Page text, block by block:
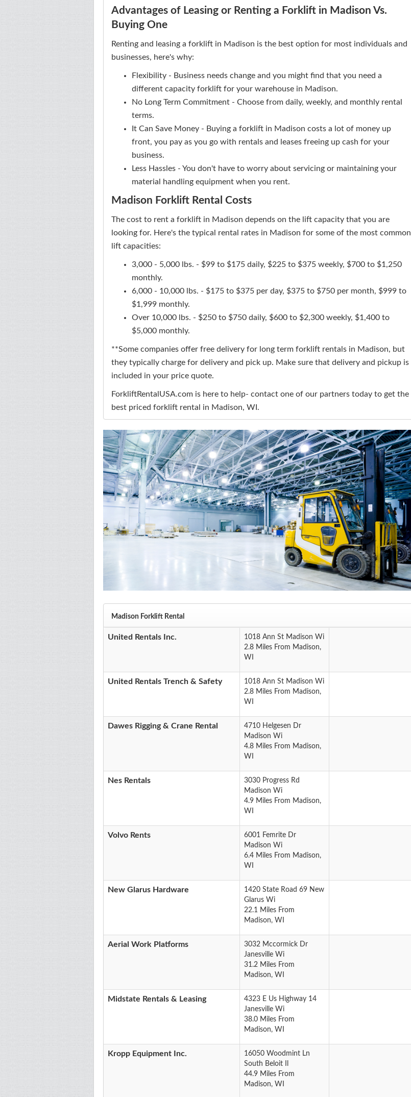
Advantages of Leasing or Renting a Forklift in Madison Vs.
Buying One
Renting and leasing a forklift in Madison is the best option for most individuals and
businesses, here's why:
Flexibility - Business needs change and you might find that you need a
different capacity forklift for your warehouse in Madison.
No Long Term Commitment - Choose from daily, weekly, and monthly rental
terms.
It Can Save Money - Buying a forklift in Madison costs a lot of money up
front, you pay as you go with rentals and leases freeing up cash for your
business.
Less Hassles - You don't have to worry about servicing or maintaining your
material handling equipment when you rent.
Madison Forklift Rental Costs
The cost to rent a forklift in Madison depends on the lift capacity that you are
looking for. Here's the typical rental rates in Madison for some of the most common
lift capacities:
3,000 - 5,000 lbs. - $99 to $175 daily, $225 to $375 weekly, $700 to $1,250
monthly.
6,000 - 10,000 lbs. - $175 to $375 per day, $375 to $750 per month, $999 to
$1,999 monthly.
Over 10,000 lbs. - $250 to $750 daily, $600 to $2,300 weekly, $1,400 to
$5,000 monthly.
**Some companies offer free delivery for long term forklift rentals in Madison, but
they typically charge for delivery and pick up. Make sure that delivery and pickup is
included in your price quote.
ForkliftRentalUSA.com is here to help- contact one of our partners today to get the
best priced forklift rental in Madison, WI.
Madison Forklift Rental
United Rentals Inc.
1018 Ann St Madison Wi
2.8 Miles From Madison,
WI
United Rentals Trench & Safety
1018 Ann St Madison Wi
2.8 Miles From Madison,
WI
Dawes Rigging & Crane Rental
4710 Helgesen Dr
Madison Wi
4.8 Miles From Madison,
WI
Nes Rentals
3030 Progress Rd
Madison Wi
4.9 Miles From Madison,
WI
Volvo Rents
6001 Femrite Dr
Madison Wi
6.4 Miles From Madison,
WI
New Glarus Hardware
1420 State Road 69 New
Glarus Wi
22.1 Miles From
Madison, WI
Aerial Work Platforms
3032 Mccormick Dr
Janesville Wi
31.2 Miles From
Madison, WI
Midstate Rentals & Leasing
4323 E Us Highway 14
Janesville Wi
38.0 Miles From
Madison, WI
Kropp Equipment Inc.
16050 Woodmint Ln
South Beloit Il
44.9 Miles From
Madison, WI